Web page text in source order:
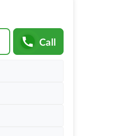
Call